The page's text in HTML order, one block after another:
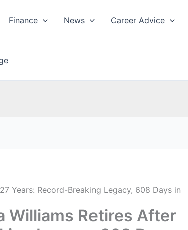
Finance News Career Advice
Years: Record-Breaking Legacy, 608 Days in
Williams Retires After